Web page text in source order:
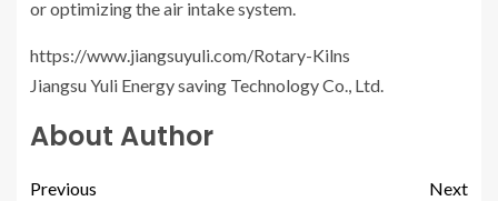
or optimizing the air intake system.
https://www.jiangsuyuli.com/Rotary-Kilns
Jiangsu Yuli Energy saving Technology Co., Ltd.
About Author
Previous
Next